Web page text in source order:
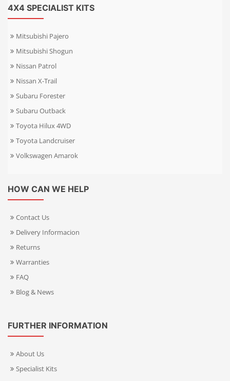
4X4 SPECIALIST KITS
Mitsubishi Pajero
Mitsubishi Shogun
Nissan Patrol
Nissan X-Trail
Subaru Forester
Subaru Outback
Toyota Hilux 4WD
Toyota Landcruiser
Volkswagen Amarok
HOW CAN WE HELP
Contact Us
Delivery Informacion
Returns
Warranties
FAQ
Blog & News
FURTHER INFORMATION
About Us
Specialist Kits